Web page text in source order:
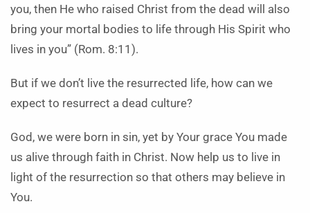
you, then He who raised Christ from the dead will also
bring your mortal bodies to life through His Spirit who
lives in you” (Rom. 8:11).
But if we don’t live the resurrected life, how can we
expect to resurrect a dead culture?
God, we were born in sin, yet by Your grace You made
us alive through faith in Christ. Now help us to live in
light of the resurrection so that others may believe in
You.